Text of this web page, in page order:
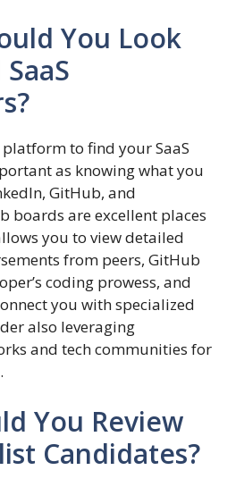
You Look
to find your SaaS
as knowing what you
GitHub, and
boards are excellent places
you to view detailed
from peers, GitHub
coding prowess, and
you with specialized
also leveraging
and tech communities for
You Review
Candidates?